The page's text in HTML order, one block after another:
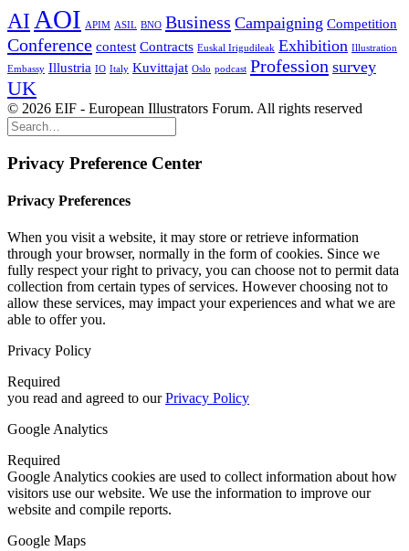
AIAOI APIM ASIL BNO Business Campaigning Competition
Conference contest Contracts Euskal Irigudileak Exhibition Illustration
Embassy Illustria IO Italy Kuvittajat Oslo podcast Profession survey
UK
© 2026 EIF - European Illustrators Forum. All rights reserved
Privacy Preference Center
Privacy Preferences
When you visit a website, it may store or retrieve information
through your browser, normally in the form of cookies. Since we
fully respect your right to privacy, you can choose not to permit data
collection from certain types of services. However choosing not to
allow these services, may impact your experiences and what we are
able to offer you.
Privacy Policy
Required
you read and agreed to ourPrivacy Policy
Google Analytics
Required
Google Analytics cookies are used to collect information about how
visitors use our website. We use the information to improve our
website and compile reports.
Google Maps